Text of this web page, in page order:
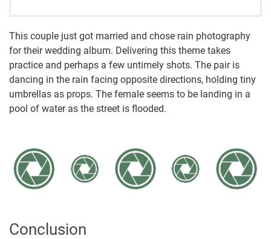
This couple just got married and chose rain photography
for their wedding album. Delivering this theme takes
practice and perhaps a few untimely shots. The pair is
dancing in the rain facing opposite directions, holding tiny
umbrellas as props. The female seems to be landing in a
pool of water as the street is flooded.
Conclusion